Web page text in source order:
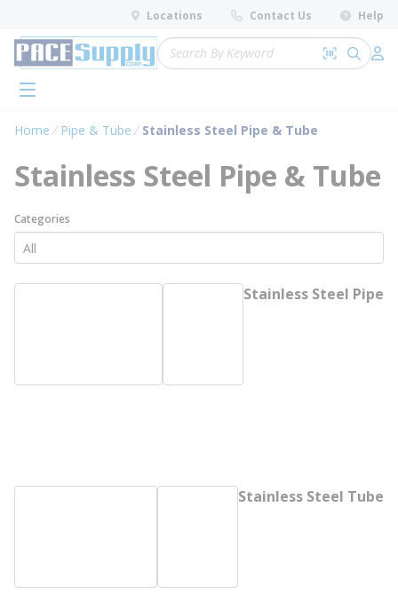
Skip to main content
Locations Contact Us Help
Site Search
Search by
submit
menu
Home Pipe & Tube Stainless Steel Pipe & Tube
Stainless Steel Pipe & Tube
Categories
Stainless Steel Pipe
Stainless Steel Tube